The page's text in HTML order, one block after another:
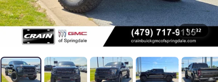
1 / 32